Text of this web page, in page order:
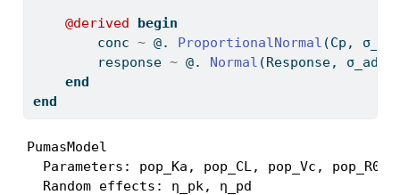
@derived
begin
        conc
~ @. ProportionalNormal (Cp,
        response
~ @. Normal (Response,
end
end
PumasModel
Parameters: pop_Ka, pop_CL, pop_Vc, pop_R0,
  Random effects: η_pk, η_pd